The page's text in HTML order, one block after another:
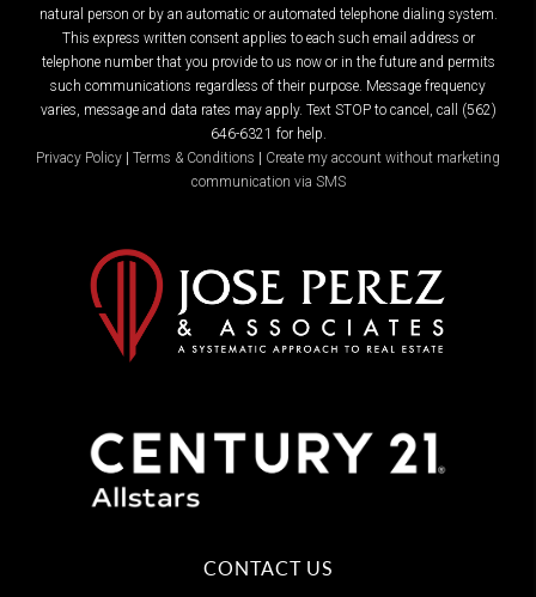
natural person or by an automatic or automated telephone dialing system.
This express written consent applies to each such email address or
telephone number that you provide to us now or in the future and permits
such communications regardless of their purpose. Message frequency
varies, message and data rates may apply. Text STOP to cancel, call (562)
646-6321 for help.
Privacy Policy
Terms & Conditions
Create my account without marketing
communication via SMS
CONTACT US